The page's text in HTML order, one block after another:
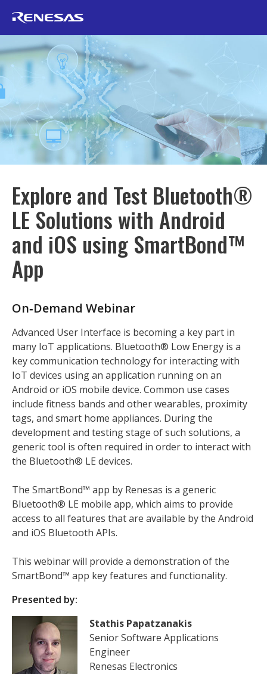
Explore and Test Bluetooth®
LE Solutions with Android
and iOS using SmartBond™
App
On‑Demand Webinar
Advanced User Interface is becoming a key part in
many IoT applications. Bluetooth® Low Energy is a
key communication technology for interacting with
IoT devices using an application running on an
Android or iOS mobile device. Common use cases
include fitness bands and other wearables, proximity
tags, and smart home appliances. During the
development and testing stage of such solutions, a
generic tool is often required in order to interact with
the Bluetooth® LE devices.
The SmartBond™ app by Renesas is a generic
Bluetooth® LE mobile app, which aims to provide
access to all features that are available by the Android
and iOS Bluetooth APIs.
This webinar will provide a demonstration of the
SmartBond™ app key features and functionality.
Presented by:
Stathis Papatzanakis
Senior Software Applications
Engineer
Renesas Electronics